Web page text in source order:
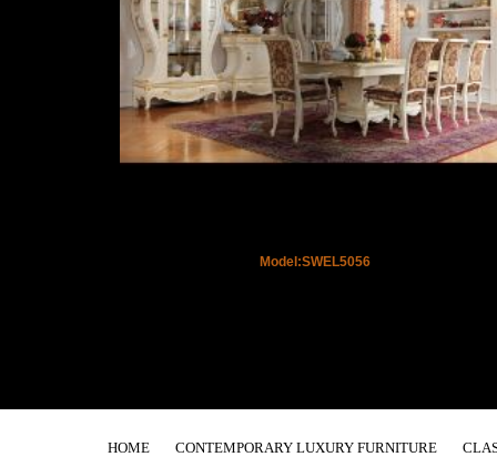
Model:SWEL5056
HOME CONTEMPORARY LUXURY FURNITURE